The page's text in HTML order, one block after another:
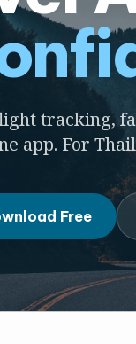
tracking,
app. For
Free